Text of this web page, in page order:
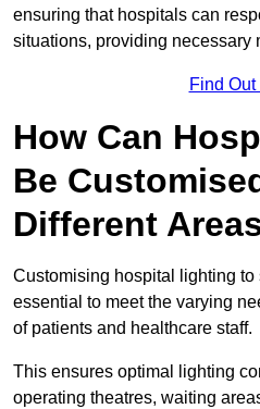
ensuring that hospitals can
situations, providing necessary
Find Out
How Can
Be
Different
Customising hospital lighting to
essential to meet the varying
of patients and healthcare staff.
This ensures optimal lighting
operating theatres, waiting